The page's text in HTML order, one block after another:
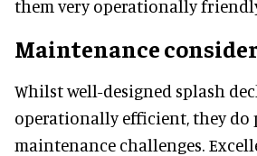
them very operationally
Maintenance
Whilst well-designed splash
operationally efficient, they do
maintenance challenges.